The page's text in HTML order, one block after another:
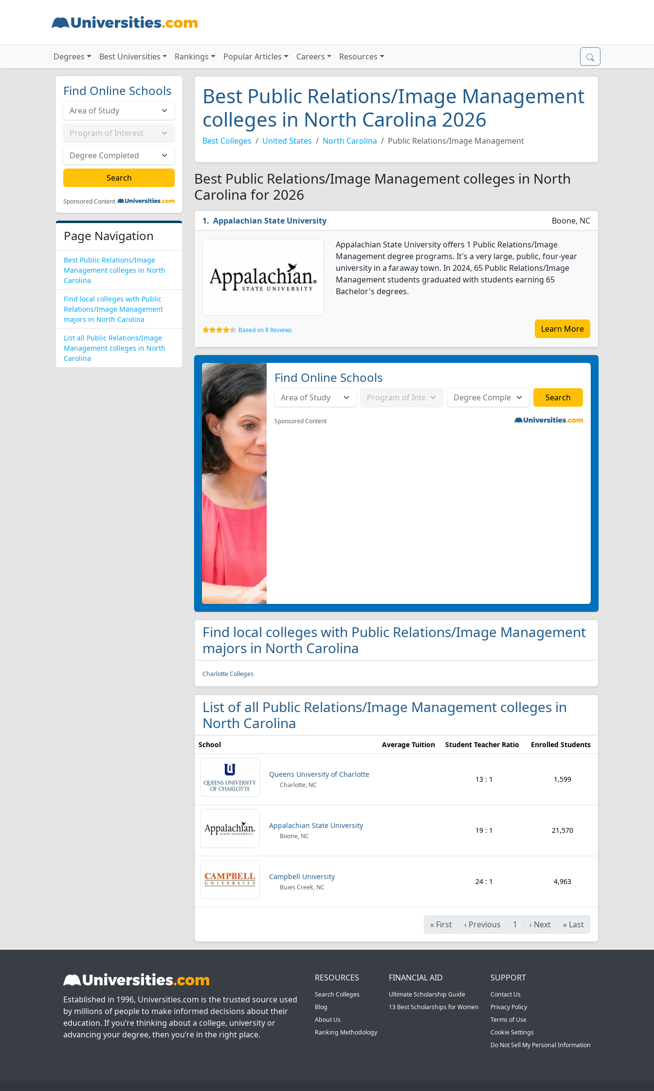
Degrees Best Universities Rankings Popular Articles Careers Resources
Find Online Schools
Sponsored Content
Page Navigation
Best Public Relations/Image
Management colleges in North
Carolina
Find local colleges with Public
Relations/Image Management
majors in North Carolina
List all Public Relations/Image
Management colleges in North
Carolina
Best Public Relations/Image Management
colleges in North Carolina 2026
Best Colleges United States North Carolina Public Relations/Image Management
Best Public Relations/Image Management colleges in North
Carolina for 2026
Appalachian State University Boone, NC
Appalachian State University offers 1 Public Relations/Image
Management degree programs. It's a very large, public, four-year
university in a faraway town. In 2024, 65 Public Relations/Image
Management students graduated with students earning 65
Bachelor's degrees.
Based on 8 Reviews Learn More
Find Online Schools
Sponsored Content
Find local colleges with Public Relations/Image Management
majors in North Carolina
Charlotte Colleges
List of all Public Relations/Image Management colleges in
North Carolina
School Average Tuition Student Teacher Ratio Enrolled Students
Queens University of Charlotte
Charlotte, NC
13 : 1 1,599
Appalachian State University
Boone, NC
19 : 1 21,570
Campbell University
Buies Creek, NC
24 : 1 4,963
« First ‹ Previous 1 › Next » Last
Established in 1996, Universities.com is the trusted source used
by millions of people to make informed decisions about their
education. If you’re thinking about a college, university or
advancing your degree, then you’re in the right place.
RESOURCES
Search Colleges
Blog
About Us
Ranking Methodology
FINANCIAL AID
Ultimate Scholarship Guide
13 Best Scholarships for Women
SUPPORT
Contact Us
Privacy Policy
Terms of Use
Cookie Settings
Do Not Sell My Personal Information